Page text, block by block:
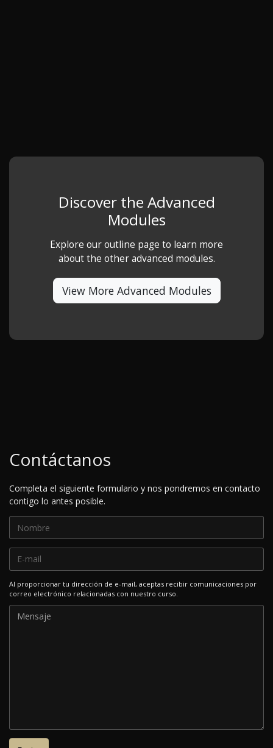
Discover the Advanced
Modules
Explore our outline page to learn more
about the other advanced modules.
View More Advanced Modules
Contáctanos
Completa el siguiente formulario y nos pondremos en contacto
contigo lo antes posible.
Al proporcionar tu dirección de e-mail, aceptas recibir comunicaciones por
correo electrónico relacionadas con nuestro curso.